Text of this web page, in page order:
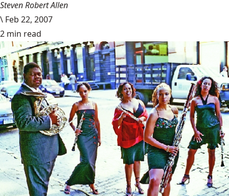
Steven Robert Allen
\ Feb 22, 2007
2 min read